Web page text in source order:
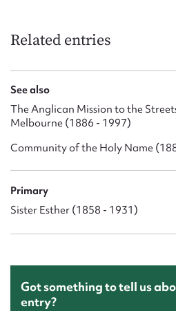
Related entries
See also
The Anglican Mission to the
Melbourne (1886 - 1997)
Community of the Holy Name
Primary
Sister Esther (1858 - 1931)
Got something to tell us
entry?